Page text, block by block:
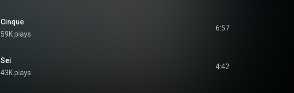
Cinque
59K plays
6:57
Sei
43K plays
4:42